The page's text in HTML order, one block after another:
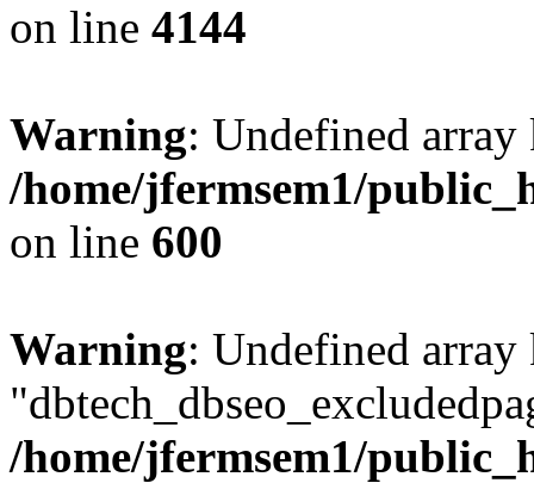
on line 4144
Warning: Undefined
/home/jfermsem1/
on line 600
Warning: Undefined array
/home/jfermsem1/